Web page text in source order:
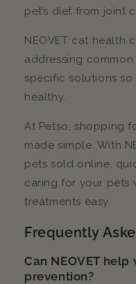
pet’s diet from joint
NEOVET cat health
addressing
specific solutions
healthy.
At Petso, shopping
made simple. With
pets sold online,
caring for your pets
treatments easy.
Frequently
Can NEOVET
prevention?